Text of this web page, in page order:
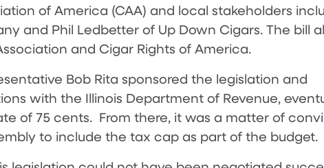
of America (CAA) and local stakeholders
and Phil Ledbetter of Up Down Cigars. The bill
and Cigar Rights of America.
Bob Rita sponsored the legislation and
with the Illinois Department of Revenue,
of 75 cents. From there, it was a matter of
to include the tax cap as part of the budget.